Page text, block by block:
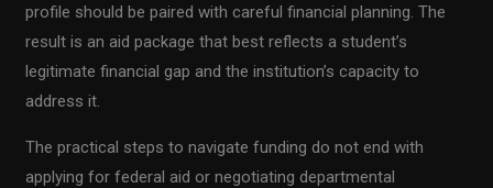
profile should be paired with careful financial planning. The
result is an aid package that best reflects a student’s
legitimate financial gap and the institution’s capacity to
address it.
The practical steps to navigate funding do not end with
applying for federal aid or negotiating departmental